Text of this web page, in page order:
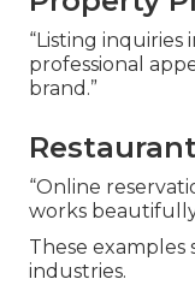
“Listing inquiries
professional
brand.”
“Online
works
These examples
industries.